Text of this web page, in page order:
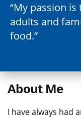
My passion is
adults and
food.
About Me
I have always had